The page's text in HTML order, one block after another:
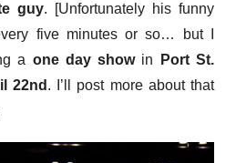
guy. [Unfortunately his funny
five minutes or so… but I
a one day showin
Port St.
22nd . I’ll post more about that